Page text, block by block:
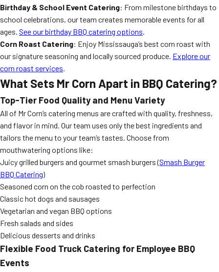
Birthday & School Event Catering: From milestone birthdays to
school celebrations, our team creates memorable events for all
ages. See our birthday BBQ catering options.
Corn Roast Catering: Enjoy Mississauga’s best corn roast with
our signature seasoning and locally sourced produce. Explore our
corn roast services.
What Sets Mr Corn Apart in BBQ Catering?
Top-Tier Food Quality and Menu Variety
All of Mr Corn’s catering menus are crafted with quality, freshness,
and flavor in mind. Our team uses only the best ingredients and
tailors the menu to your team’s tastes. Choose from
mouthwatering options like:
Juicy grilled burgers and gourmet smash burgers (Smash Burger
BBQ Catering)
Seasoned corn on the cob roasted to perfection
Classic hot dogs and sausages
Vegetarian and vegan BBQ options
Fresh salads and sides
Delicious desserts and drinks
Flexible Food Truck Catering for Employee BBQ
Events